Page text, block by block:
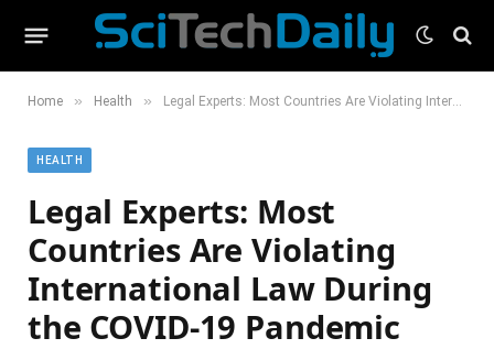
Home » Health » Legal Experts: Most Countries Are Violating International Law During the COVID-19 Pandemic
HEALTH
Legal Experts: Most
Countries Are Violating
International Law During
the COVID-19 Pandemic